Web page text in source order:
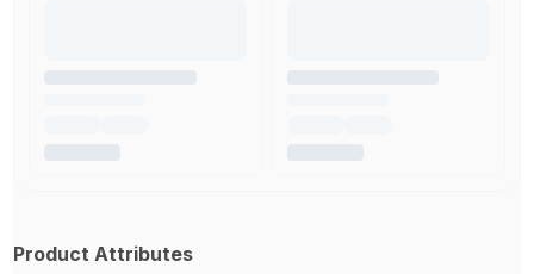
Product Attributes